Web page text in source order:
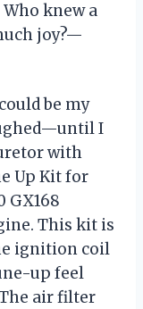
knew a
joy?—
be my
I
with
Up Kit for
GX168
This kit is
ignition coil
up feel
air filter